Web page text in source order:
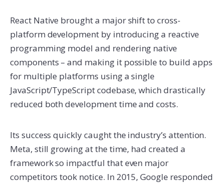
React Native brought a major shift to cross-
platform development by introducing a reactive
programming model and rendering native
components – and making it possible to build apps
for multiple platforms using a single
JavaScript/TypeScript codebase, which drastically
reduced both development time and costs.
Its success quickly caught the industry’s attention.
Meta, still growing at the time, had created a
framework so impactful that even major
competitors took notice. In 2015, Google responded